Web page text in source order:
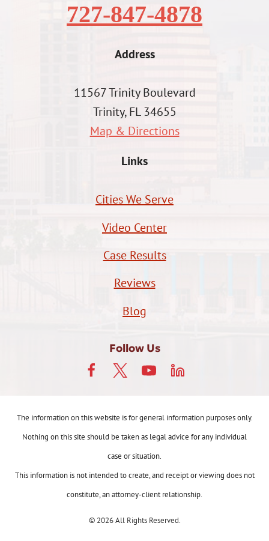
727-847-4878
Address
11567 Trinity Boulevard
Trinity, FL 34655
Map & Directions
Links
Cities We Serve
Video Center
Case Results
Reviews
Blog
Follow Us
The information on this website is for general information purposes only.
Nothing on this site should be taken as legal advice for any individual
case or situation.
This information is not intended to create, and receipt or viewing does not
constitute, an attorney-client relationship.
© 2026 All Rights Reserved.